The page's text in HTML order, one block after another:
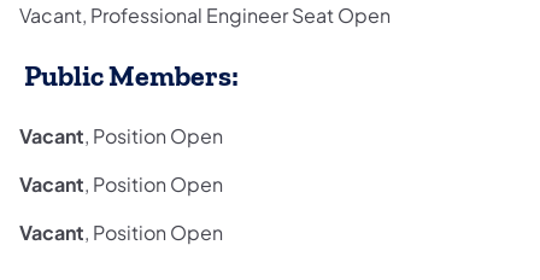
Vacant, Professional Engineer Seat Open
Public Members:
Vacant, Position Open
Vacant, Position Open
Vacant, Position Open